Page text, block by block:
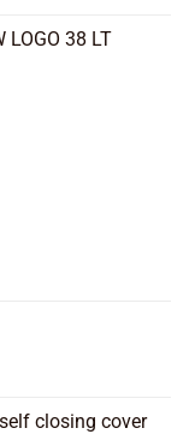
LOGO 38 LT
closing cover